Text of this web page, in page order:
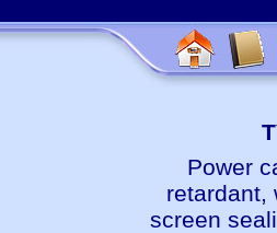
Power
retardant,
screen